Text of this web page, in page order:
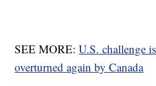
SEE MORE:U.S. challenge
overturned again by Canada